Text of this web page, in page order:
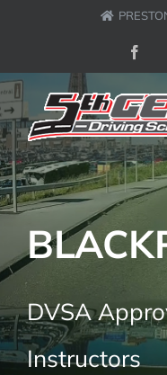
content
DVSA
Instructors